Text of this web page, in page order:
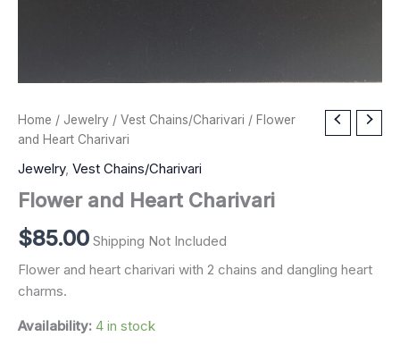
Home / Jewelry / Vest Chains/Charivari / Flower
and Heart Charivari
Jewelry, Vest Chains/Charivari
Flower and Heart Charivari
$85.00 Shipping Not Included
Flower and heart charivari with 2 chains and dangling heart
charms.
Availability: 4 in stock
Flower
and
Charivari
quantity